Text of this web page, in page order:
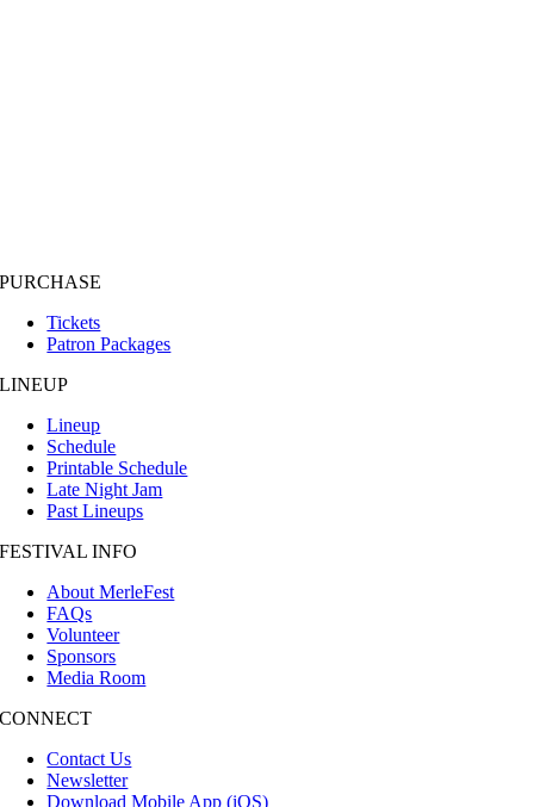
PURCHASE
Tickets
Patron Packages
LINEUP
Lineup
Schedule
Printable Schedule
Late Night Jam
Past Lineups
FESTIVAL INFO
About MerleFest
FAQs
Volunteer
Sponsors
Media Room
CONNECT
Contact Us
Newsletter
Download Mobile App (iOS)